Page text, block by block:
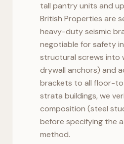
tall pantry units and
British Properties are
heavy-duty seismic
negotiable for safety in
structural screws into
drywall anchors) and
brackets to all floor-
strata buildings, we
composition (steel
before specifying the
method.